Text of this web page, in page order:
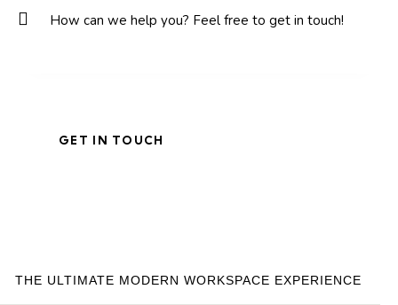
THE ULTIMATE MODERN WORKSPACE EXPERIENCE